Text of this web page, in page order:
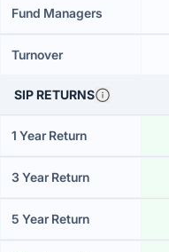
Fund Managers
Turnover
SIP RETURNS
1 Year Return
3 Year Return
5 Year Return